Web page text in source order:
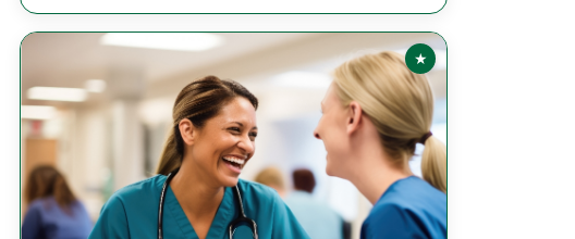
Featured
★